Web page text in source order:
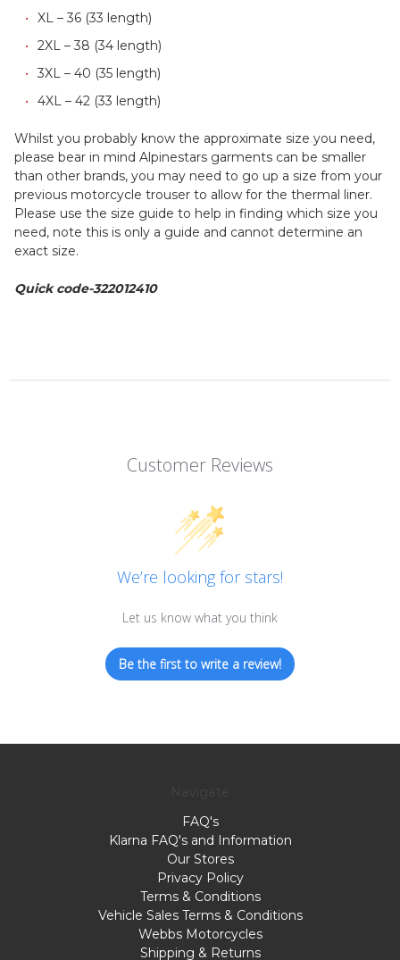
XL – 36 (33 length)
2XL – 38 (34 length)
3XL – 40 (35 length)
4XL – 42 (33 length)
Whilst you probably know the approximate size you need,
please bear in mind Alpinestars garments can be smaller
than other brands, you may need to go up a size from your
previous motorcycle trouser to allow for the thermal liner.
Please use the size guide to help in finding which size you
need, note this is only a guide and cannot determine an
exact size.
Quick code-322012410
Customer Reviews
We’re looking for stars!
Let us know what you think
Be the first to write a review!
FAQ's
Klarna FAQ's and Information
Our Stores
Privacy Policy
Terms & Conditions
Vehicle Sales Terms & Conditions
Webbs Motorcycles
Shipping & Returns